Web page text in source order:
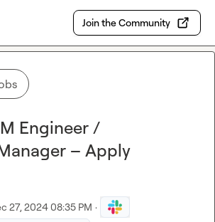
Join the Community
Engineer /
– Apply
27, 2024 08:35 PM ·